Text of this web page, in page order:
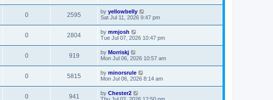
0 2595 by yellowbelly
Sat Jul 11, 2026 9:47 pm
0 2804 by mmjosh
Tue Jul 07, 2026 10:47 pm
0 919 by Morriskj
Mon Jul 06, 2026 10:57 am
0 5815 by minorsrule
Mon Jul 06, 2026 8:14 am
0 941 by Chester2
Thu Jul 02, 2026 12:50 pm